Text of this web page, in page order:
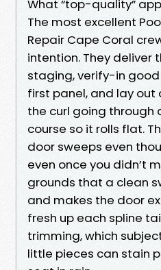
What “top-quality”
The most excellent
Repair Cape Coral
intention. They deliver
staging, verify-in
first panel, and lay out
the curl going through
course so it rolls flat.
door sweeps even
even once you didn’t
grounds that a clean
and makes the door
fresh up each spline
trimming, which
little pieces can stain